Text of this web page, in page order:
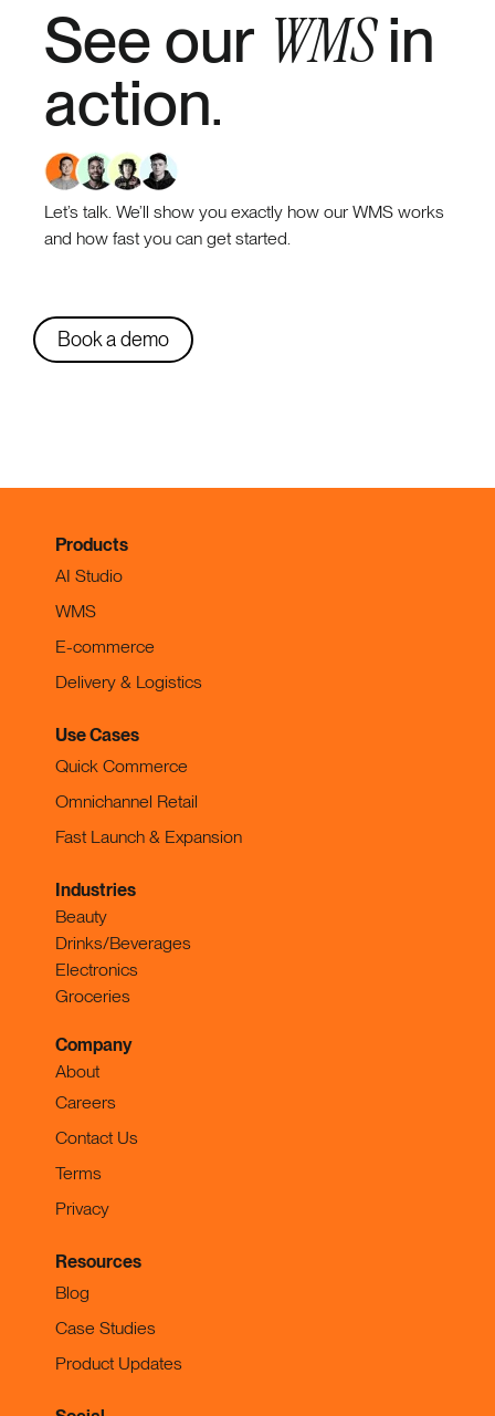
See our WMSin
action.
Let’s talk. We’ll show you exactly how our WMS works
and how fast you can get started.
Book a demo
Products
AI Studio
WMS
E-commerce
Delivery & Logistics
Use Cases
Quick Commerce
Omnichannel Retail
Fast Launch & Expansion
Industries
Beauty
Drinks/Beverages
Electronics
Groceries
Company
About
Careers
Contact Us
Terms
Privacy
Resources
Blog
Case Studies
Product Updates